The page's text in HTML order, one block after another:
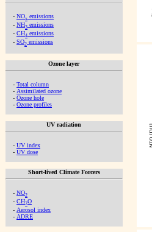
- NOx emissions
- NH3 emissions
- CH4 emissions
- SO2 emissions
Ozone layer
- Total column
- Assimilated ozone
- Ozone hole
- Ozone profiles
UV radiation
- UV index
- UV dose
Short-lived Climate Forcers
- NO2
- CH2O
- Aerosol index
- ADRE